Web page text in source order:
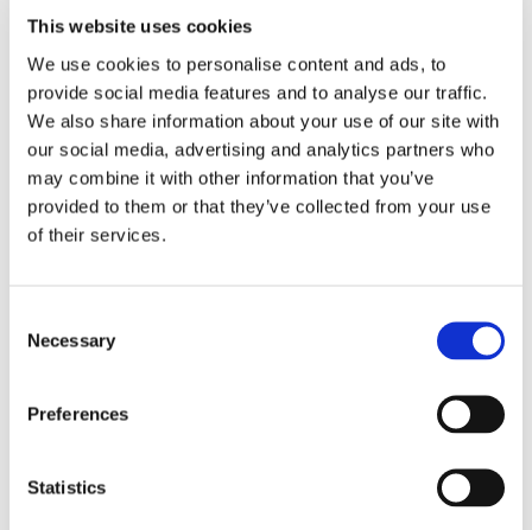
This website uses cookies
We use cookies to personalise content and ads, to
provide social media features and to analyse our traffic.
We also share information about your use of our site with
our social media, advertising and analytics partners who
may combine it with other information that you’ve
provided to them or that they’ve collected from your use
of their services.
Selection
Necessary
Preferences
Statistics
you’re getting is a local business that does it’s job well and is
Google Reviewer
"Fantastic Experience, Great Value, Very
Helpful Business"
"Fantastic experience so far. John is helping overhaul parts
of our garden and has already been back twice. We would
in the work he’s doing. He advises you and be helps you